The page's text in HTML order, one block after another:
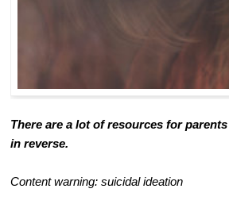
There are a lot of resources for
in reverse.
Content warning: suicidal ideation